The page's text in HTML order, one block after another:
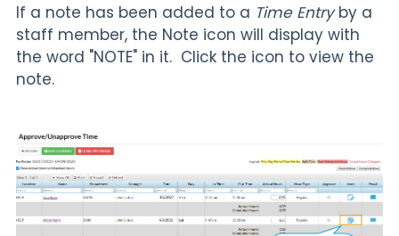
If a note has been added to a Time Entryby a
staff member, the Note icon will display with
the word "NOTE" in it. Click the icon to view the
note.